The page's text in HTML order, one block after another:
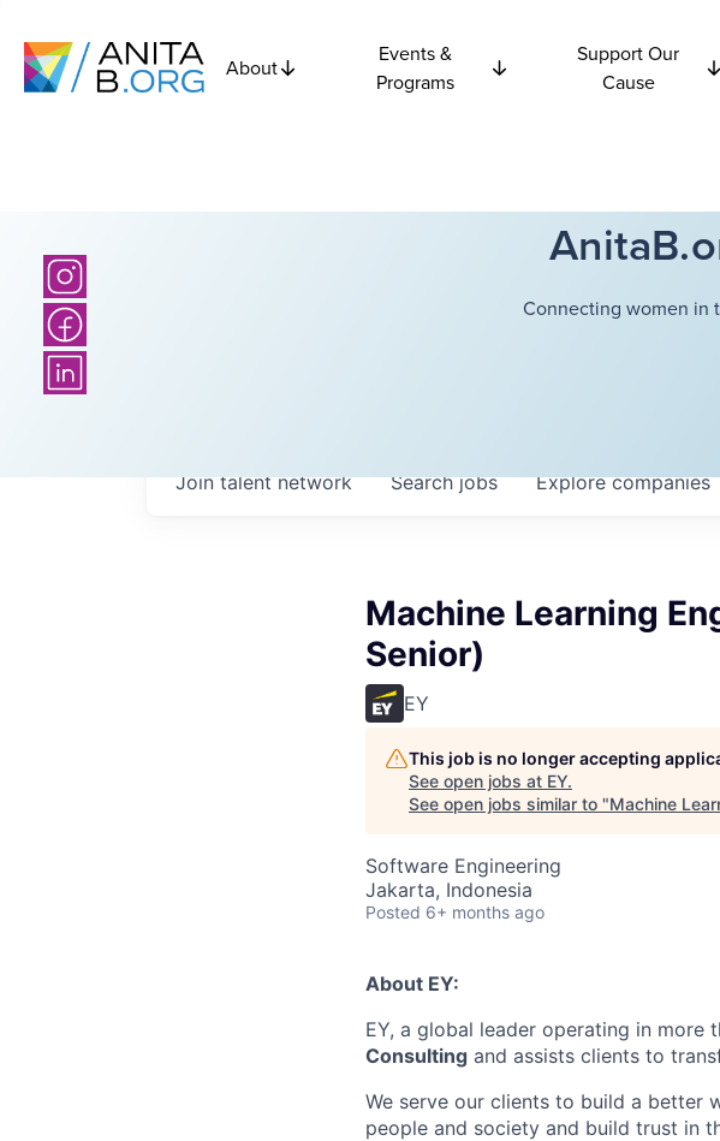
About
Events &
Programs
Support Our
Cause
Connecting women in
Searchjobs Explorecompanies
Join talent network
Machine Learning
Senior)
EY
This job is no longer accepting
See open jobs at EY.
See open jobs similar to "Machine
Software Engineering
Jakarta, Indonesia
Posted 6+ months ago
About EY:
EY, a global leader operating in more
Consulting and assists clients to
We serve our clients to build a better
people and society and build trust in